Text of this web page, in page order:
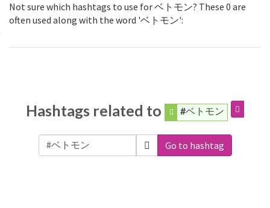
Not sure which hashtags to use for ベトモン? These 0 are
often used along with the word 'ベトモン':
Hashtags related to #ベトモン
Go to hashtag